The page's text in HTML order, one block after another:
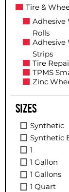
Tire &
Adhesive
Rolls
Adhesive
Strips
Tire
TPMS
Zinc
Sizes
Synthetic
Synthetic
1
1 Gallon
1 Gallons
1 Quart